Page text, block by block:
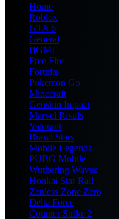
Home
Roblox
GTA 6
General
BGMI
Free Fire
Fortnite
Pokemon Go
Minecraft
Genshin Impact
Marvel Rivals
Valorant
Brawl Stars
Mobile Legends
PUBG Mobile
Wuthering Waves
Honkai Star Rail
Zenless Zone Zero
Delta Force
Counter Strike 2